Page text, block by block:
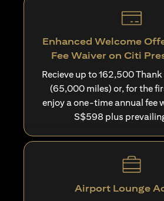
Enhanced Welcome
Fee Waiver on Citi
Recieve up to 162,500 Thank
(65,000 miles) or, for the
enjoy a one-time annual fee
S$598 plus
Airport Lounge